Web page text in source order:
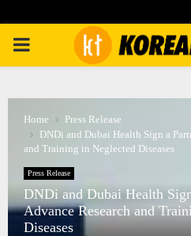
PRIMARY
Home
Press Release
DNDi and Dubai Health Sign a
and Training in Neglected Diseases
Press Release
DNDi and Dubai Health
Advance Research and
Diseases